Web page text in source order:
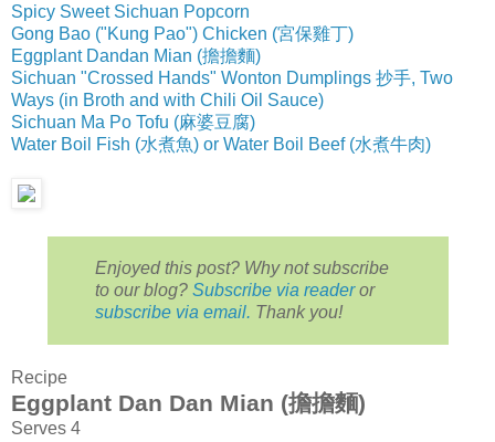
Spicy Sweet Sichuan Popcorn
Gong Bao ("Kung Pao") Chicken (宮保雞丁)
Eggplant Dandan Mian (擔擔麵)
Sichuan "Crossed Hands" Wonton Dumplings 抄手, Two
Ways (in Broth and with Chili Oil Sauce)
Sichuan Ma Po Tofu (麻婆豆腐)
Water Boil Fish (水煮魚) or Water Boil Beef (水煮牛肉)
Enjoyed this post? Why not subscribe
to our blog? Subscribe via readeror
subscribe via email. Thank you!
Recipe
Eggplant Dan Dan Mian (擔擔麵)
Serves 4